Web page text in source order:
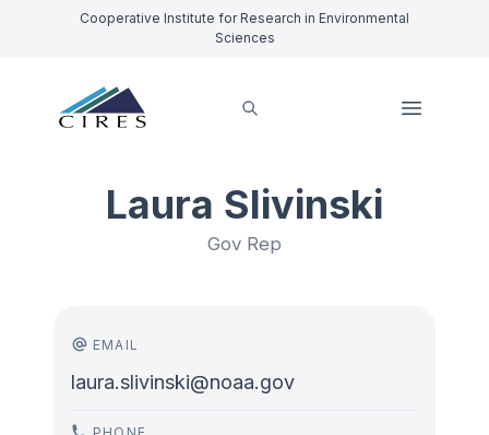
Cooperative Institute for Research in Environmental
Sciences
Laura Slivinski
Gov Rep
EMAIL
laura.slivinski@noaa.gov